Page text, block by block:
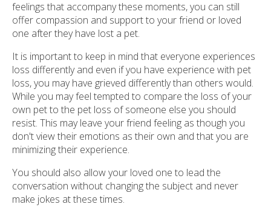
feelings that accompany these moments, you can still
offer compassion and support to your friend or loved
one after they have lost a pet.
It is important to keep in mind that everyone experiences
loss differently and even if you have experience with pet
loss, you may have grieved differently than others would.
While you may feel tempted to compare the loss of your
own pet to the pet loss of someone else you should
resist. This may leave your friend feeling as though you
don't view their emotions as their own and that you are
minimizing their experience.
You should also allow your loved one to lead the
conversation without changing the subject and never
make jokes at these times.